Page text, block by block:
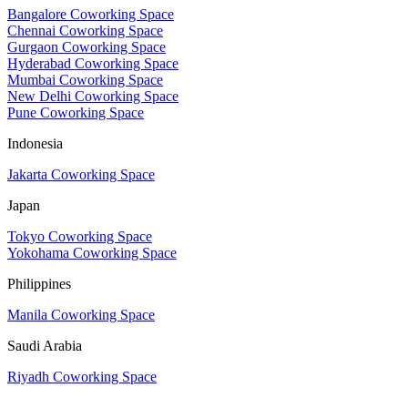
Bangalore Coworking Space
Chennai Coworking Space
Gurgaon Coworking Space
Hyderabad Coworking Space
Mumbai Coworking Space
New Delhi Coworking Space
Pune Coworking Space
Indonesia
Jakarta Coworking Space
Japan
Tokyo Coworking Space
Yokohama Coworking Space
Philippines
Manila Coworking Space
Saudi Arabia
Riyadh Coworking Space